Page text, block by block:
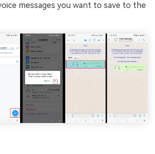
messages you want to save to the